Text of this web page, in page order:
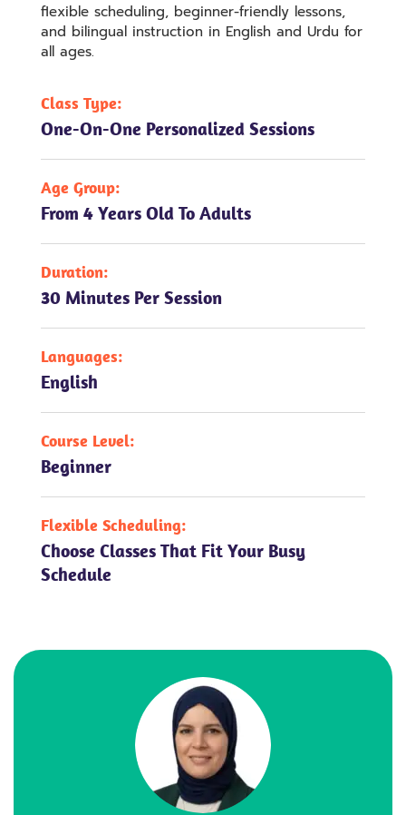
flexible scheduling, beginner-friendly lessons,
and bilingual instruction in English and Urdu for
all ages.
Class Type:
One-On-One Personalized Sessions
Age Group:
From 4 Years Old To Adults
Duration:
30 Minutes Per Session
Languages:
English
Course Level:
Beginner
Flexible Scheduling:
Choose Classes That Fit Your Busy
Schedule